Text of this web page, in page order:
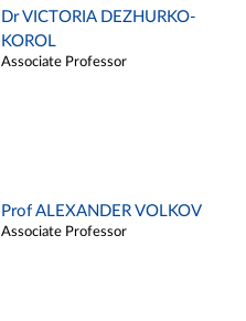
Dr VICTORIA DEZHURKO-
KOROL
Associate Professor
Prof ALEXANDER VOLKOV
Associate Professor